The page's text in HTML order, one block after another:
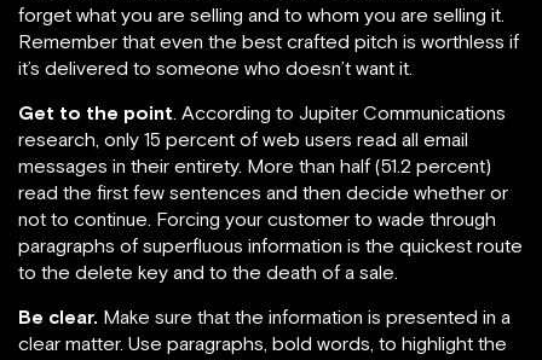
forget what you are selling and to whom you are selling it.
Remember that even the best crafted pitch is worthless if
it’s delivered to someone who doesn’t want it.
Get to the point. According to Jupiter Communications
research, only 15 percent of web users read all email
messages in their entirety. More than half (51.2 percent)
read the first few sentences and then decide whether or
not to continue. Forcing your customer to wade through
paragraphs of superfluous information is the quickest route
to the delete key and to the death of a sale.
Be clear. Make sure that the information is presented in a
clear matter. Use paragraphs, bold words, to highlight the